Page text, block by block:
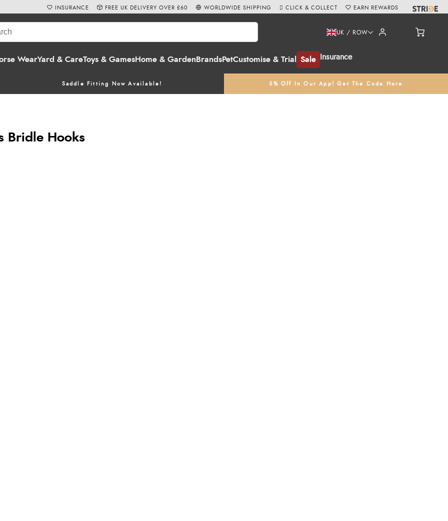
WearYard & CareToys & GamesHome & Garden BrandsPetCustomise & Trial Sale Insurance
UK / ROW
Saddle Fitting Now Available! 5% Off In Our App! Get The Code Here
INSURANCE FREE UK DELIVERY OVER £60 WORLDWIDE SHIPPING CLICK & COLLECT EARN REWARDS
Bridle Hooks